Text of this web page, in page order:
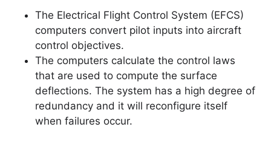
The Electrical Flight Control System (EFCS)
computers convert pilot inputs into aircraft
control objectives.
The computers calculate the control laws
that are used to compute the surface
deflections. The system has a high degree of
redundancy and it will reconfigure itself
when failures occur.